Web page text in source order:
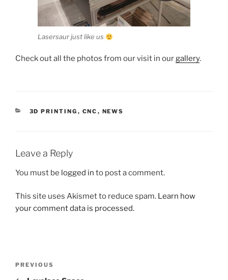
Lasersaur just like us
Check out all the photos from our visit in ourgallery.
CATEGORIES
3D PRINTING , CNC , NEWS
Leave a Reply
You must be logged in to post a comment.
This site uses Akismet to reduce spam. Learn how
your comment data is processed.
Previous
Post
PREVIOUS